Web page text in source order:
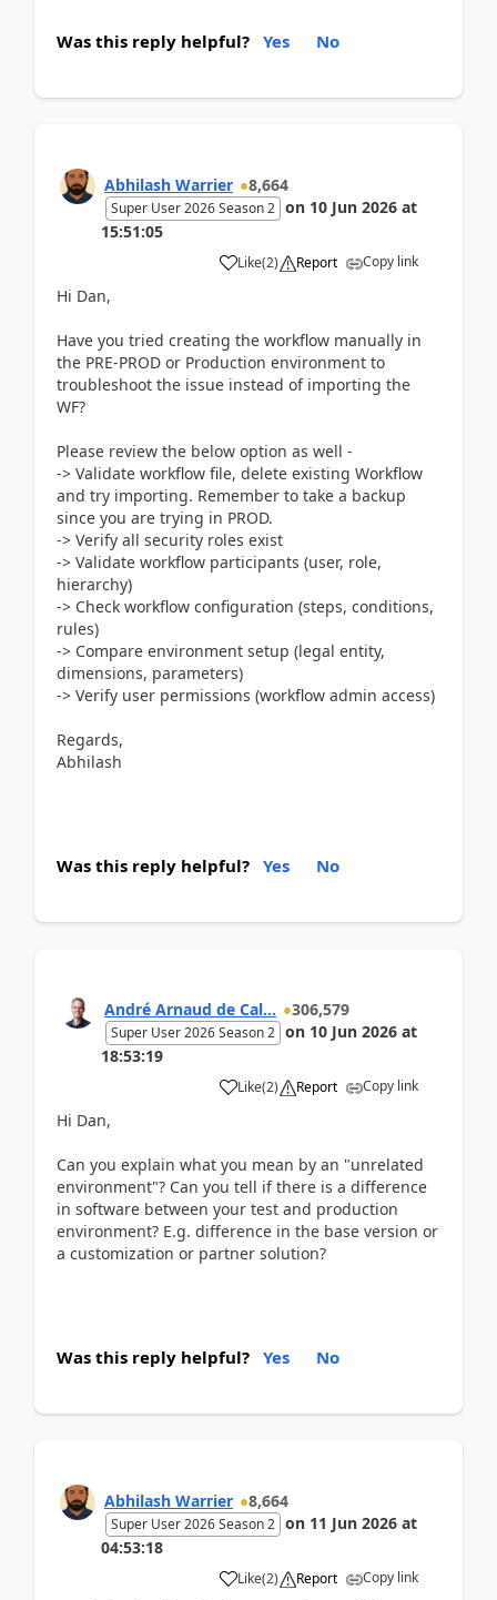
Was this reply helpful? Yes No
Abhilash Warrier 8,664
Super User 2026 Season 2 on 10 Jun 2026 at
15:51:05
Like(2) Report Copy link
Hi Dan,
Have you tried creating the workflow manually in
the PRE-PROD or Production environment to
troubleshoot the issue instead of importing the
WF?
Please review the below option as well -
-> Validate workflow file, delete existing Workflow
and try importing. Remember to take a backup
since you are trying in PROD.
-> Verify all security roles exist
-> Validate workflow participants (user, role,
hierarchy)
-> Check workflow configuration (steps, conditions,
rules)
-> Compare environment setup (legal entity,
dimensions, parameters)
-> Verify user permissions (workflow admin access)
Regards,
Abhilash
Was this reply helpful? Yes No
André Arnaud de Cal... 306,579
Super User 2026 Season 2 on 10 Jun 2026 at
18:53:19
Like(2) Report Copy link
Hi Dan,
Can you explain what you mean by an "unrelated
environment"? Can you tell if there is a difference
in software between your test and production
environment? E.g. difference in the base version or
a customization or partner solution?
Was this reply helpful? Yes No
Abhilash Warrier 8,664
Super User 2026 Season 2 on 11 Jun 2026 at
04:53:18
Like(2) Report Copy link